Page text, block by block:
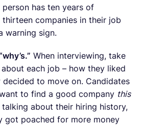
person has ten years of
thirteen companies in their job
warning sign.
When interviewing, take
each job – how they liked
to move on. Candidates
to find a good company this
talking about their hiring history,
got poached for more money